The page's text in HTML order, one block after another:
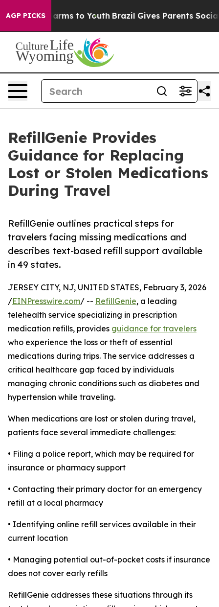
AGP PICKS
Harms to Youth Brazil Gives Parents Social
RefillGenie Provides
Guidance for Replacing
Lost or Stolen Medications
During Travel
RefillGenie outlines practical steps for
travelers facing missing medications and
describes text-based refill support available
in 49 states.
JERSEY CITY, NJ, UNITED STATES, February 3, 2026
/EINPresswire.com/ -- RefillGenie, a leading
telehealth service specializing in prescription
medication refills, provides guidance for travelers
who experience the loss or theft of essential
medications during trips. The service addresses a
critical healthcare gap faced by individuals
managing chronic conditions such as diabetes and
hypertension while traveling.
When medications are lost or stolen during travel,
patients face several immediate challenges:
• Filing a police report, which may be required for
insurance or pharmacy support
• Contacting their primary doctor for an emergency
refill at a local pharmacy
• Identifying online refill services available in their
current location
• Managing potential out-of-pocket costs if insurance
does not cover early refills
RefillGenie addresses these situations through its